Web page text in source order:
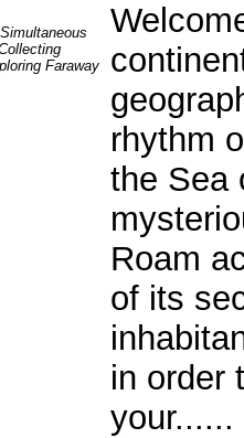
Faraway
rhythm
the Sea
Roam
of its
in order
your......